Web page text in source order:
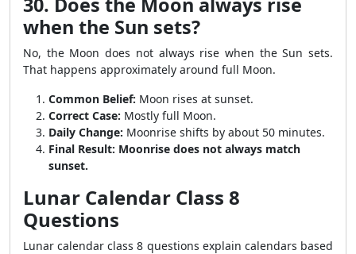
when the Sun sets?
No, the Moon does not always rise when the Sun sets.
That happens approximately around full Moon.
Common Belief: Moon rises at sunset.
Correct Case: Mostly full Moon.
Daily Change: Moonrise shifts by about 50 minutes.
Final Result: Moonrise does not always match
sunset.
Lunar Calendar Class 8
Questions
Lunar calendar class 8 questions explain calendars based